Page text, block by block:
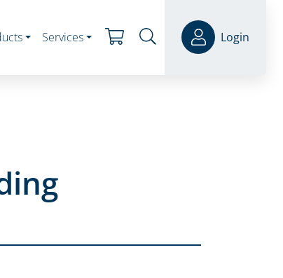
Services Login